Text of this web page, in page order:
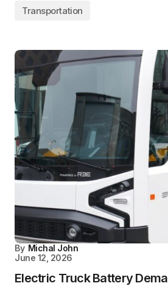
Transportation
By Michal John
June 12, 2026
Electric Truck Battery